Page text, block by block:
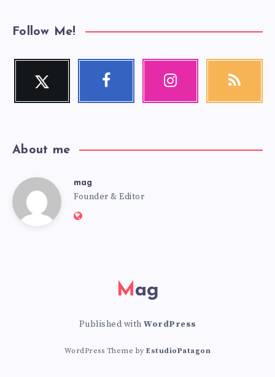
Follow Me!
Twitter
Follow
Facebook Instagram RSS
About me
mag mag
Founder & Editor
Website:
Mag
Published with WordPress
WordPress Theme byEstudioPatagon